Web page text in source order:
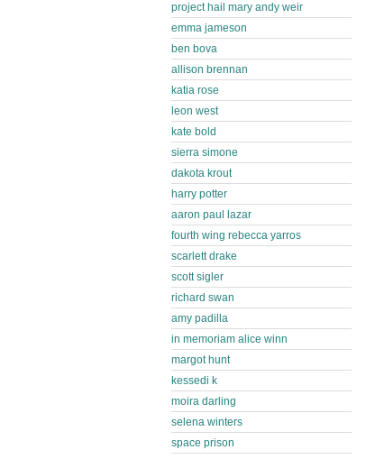
project hail mary andy weir
emma jameson
ben bova
allison brennan
katia rose
leon west
kate bold
sierra simone
dakota krout
harry potter
aaron paul lazar
fourth wing rebecca yarros
scarlett drake
scott sigler
richard swan
amy padilla
in memoriam alice winn
margot hunt
kessedi k
moira darling
selena winters
space prison